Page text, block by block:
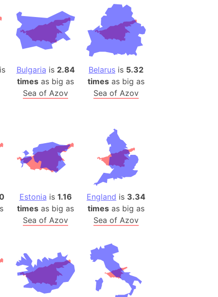
(India)
Station
ice)
(Japan)
mountain range
(Umayyad Dynasty)
Wildlife Refuge
Please)
(India)
is
Bulgaria is 2.84
times as big as
Sea of Azov
Belarus is 5.32
times as big as
Sea of Azov
Estonia is 1.16
times as big as
Sea of Azov
England is 3.34
times as big as
Sea of Azov